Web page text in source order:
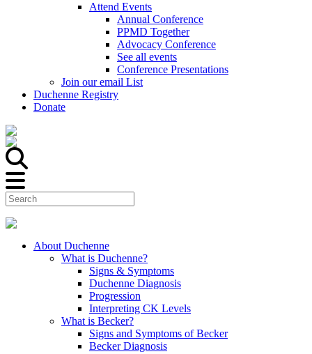
Attend Events
Annual Conference
PPMD Together
Advocacy Conference
See all events
Conference Presentations
Join our email List
Duchenne Registry
Donate
About Duchenne
What is Duchenne?
Signs & Symptoms
Duchenne Diagnosis
Progression
Interpreting CK Levels
What is Becker?
Signs and Symptoms of Becker
Becker Diagnosis